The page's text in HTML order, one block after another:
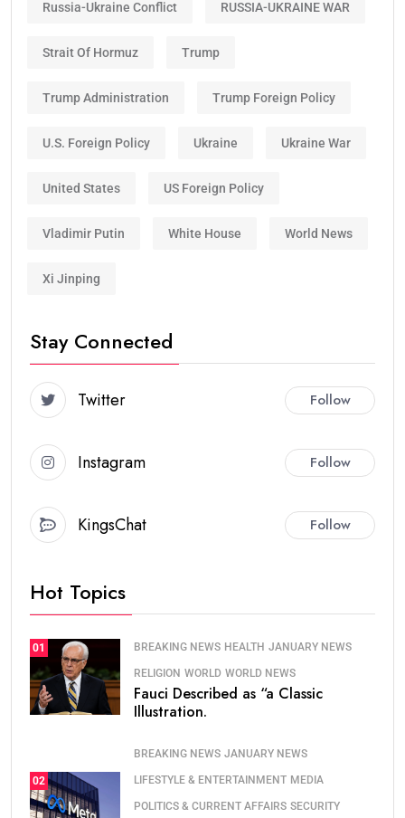
Russia-Ukraine Conflict RUSSIA-UKRAINE WAR
Strait Of Hormuz Trump
Trump Administration Trump Foreign Policy
U.S. Foreign Policy Ukraine Ukraine War
United States US Foreign Policy
Vladimir Putin White House World News
Xi Jinping
Stay Connected
Twitter Follow
Instagram Follow
KingsChat Follow
Hot Topics
01 BREAKING NEWS HEALTH JANUARY NEWS
RELIGION WORLD WORLD NEWS
Fauci Described as “a Classic
Illustration.
02
BREAKING NEWS JANUARY NEWS
LIFESTYLE & ENTERTAINMENT MEDIA
POLITICS & CURRENT AFFAIRS SECURITY